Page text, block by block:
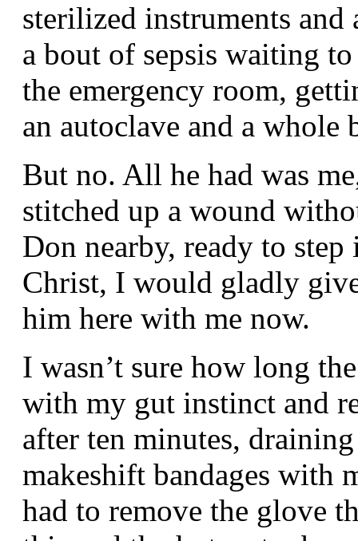
sterilized instruments and
a bout of sepsis waiting
the emergency room,
an autoclave and a
But no. All he had was
stitched up a wound
Don nearby, ready to
Christ, I would gladly
him here with me now.
I wasn’t sure how long
with my gut instinct and
after ten minutes,
makeshift bandages with
had to remove the glove